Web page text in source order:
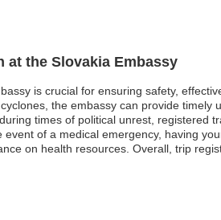
at the Slovakia Embassy
is crucial for ensuring safety,
the embassy can provide
times of political unrest,
of a medical emergency, having
on health resources. Overall, trip